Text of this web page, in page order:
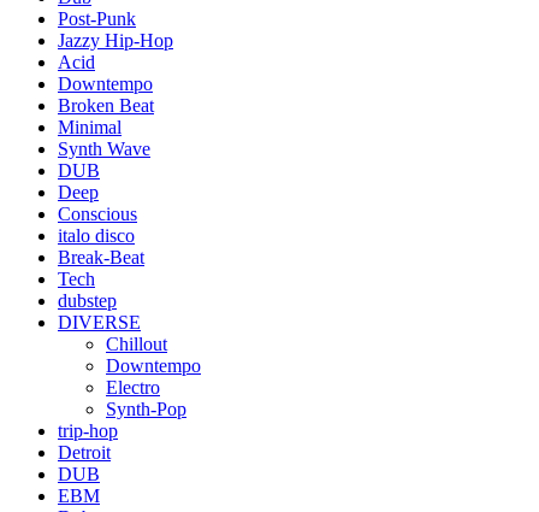
Post-Punk
Jazzy Hip-Hop
Acid
Downtempo
Broken Beat
Minimal
Synth Wave
DUB
Deep
Conscious
italo disco
Break-Beat
Tech
dubstep
DIVERSE
Chillout
Downtempo
Electro
Synth-Pop
trip-hop
Detroit
DUB
EBM